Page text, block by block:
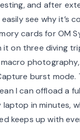
and after
see why it’s
cards for OM
it on three diving
burst mode.
I can offload a
in minutes,
keeps up with